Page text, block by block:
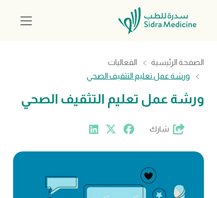
الصفحة الرئيسية
الفعاليات
ورشة عمل تعليم التثقيف الصحي
ورشة عمل تعليم التثقيف الصحي
شارك